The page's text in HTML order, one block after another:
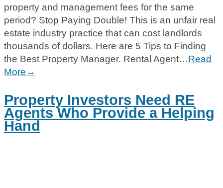
property and management fees for the same
period? Stop Paying Double! This is an unfair real
estate industry practice that can cost landlords
thousands of dollars. Here are 5 Tips to Finding
the Best Property Manager. Rental Agent…Read
More→
Property Investors Need RE
Agents Who Provide a Helping
Hand